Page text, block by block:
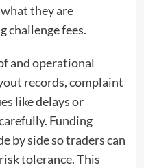
they are
challenge fees.
and operational
records, complaint
like delays or
Funding
by side so traders can
tolerance. This